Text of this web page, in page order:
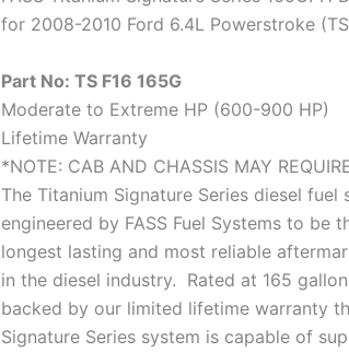
for 2008-2010 Ford 6.4L Powerstroke (TS
Part No: TS F16 165G
Moderate to Extreme HP (600-900 HP)
Lifetime Warranty
*NOTE: CAB AND CHASSIS MAY
The Titanium Signature Series diesel fuel
engineered by FASS Fuel Systems to be
longest lasting and most reliable
in the diesel industry. Rated at 165
backed by our limited lifetime warranty
Signature Series system is capable of